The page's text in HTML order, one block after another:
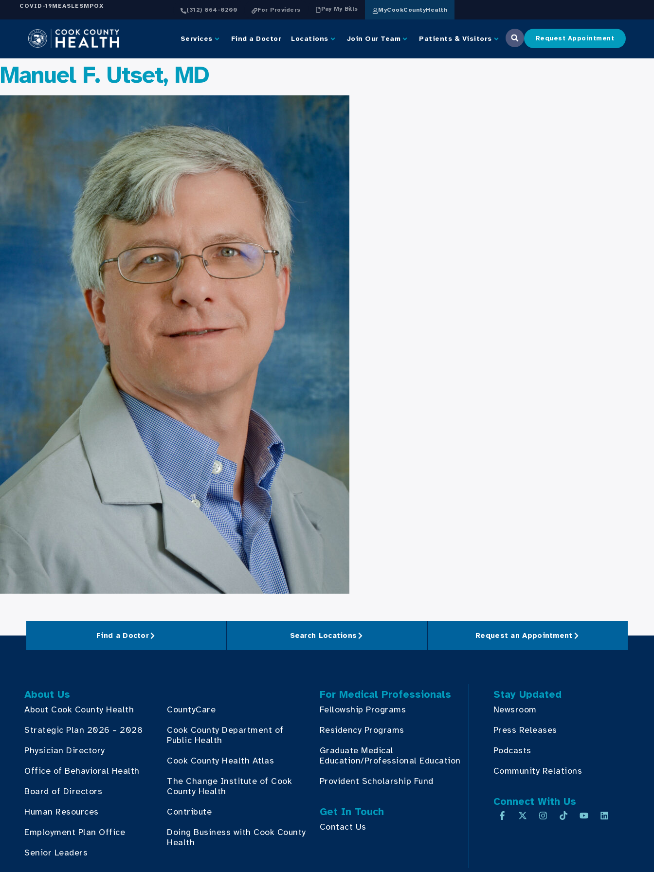
COVID-19MEASLESMPOX
(312) 864-0200 For Providers Pay My Bills MyCookCountyHealth
Services Find a Doctor Locations Join Our Team Patients & Visitors Request Appointment
Manuel F. Utset, MD
Find a Doctor Search Locations Request an Appointment
About Us
About Cook County Health
Strategic Plan 2026 – 2028
Physician Directory
Office of Behavioral Health
Board of Directors
Human Resources
Employment Plan Office
Senior Leaders
CountyCare
Cook County Department of
Public Health
Cook County Health Atlas
The Change Institute of Cook
County Health
Contribute
Doing Business with Cook County
Health
For Medical Professionals
Fellowship Programs
Residency Programs
Graduate Medical
Education/Professional Education
Provident Scholarship Fund
Get In Touch
Contact Us
Stay Updated
Newsroom
Press Releases
Podcasts
Community Relations
Connect With Us